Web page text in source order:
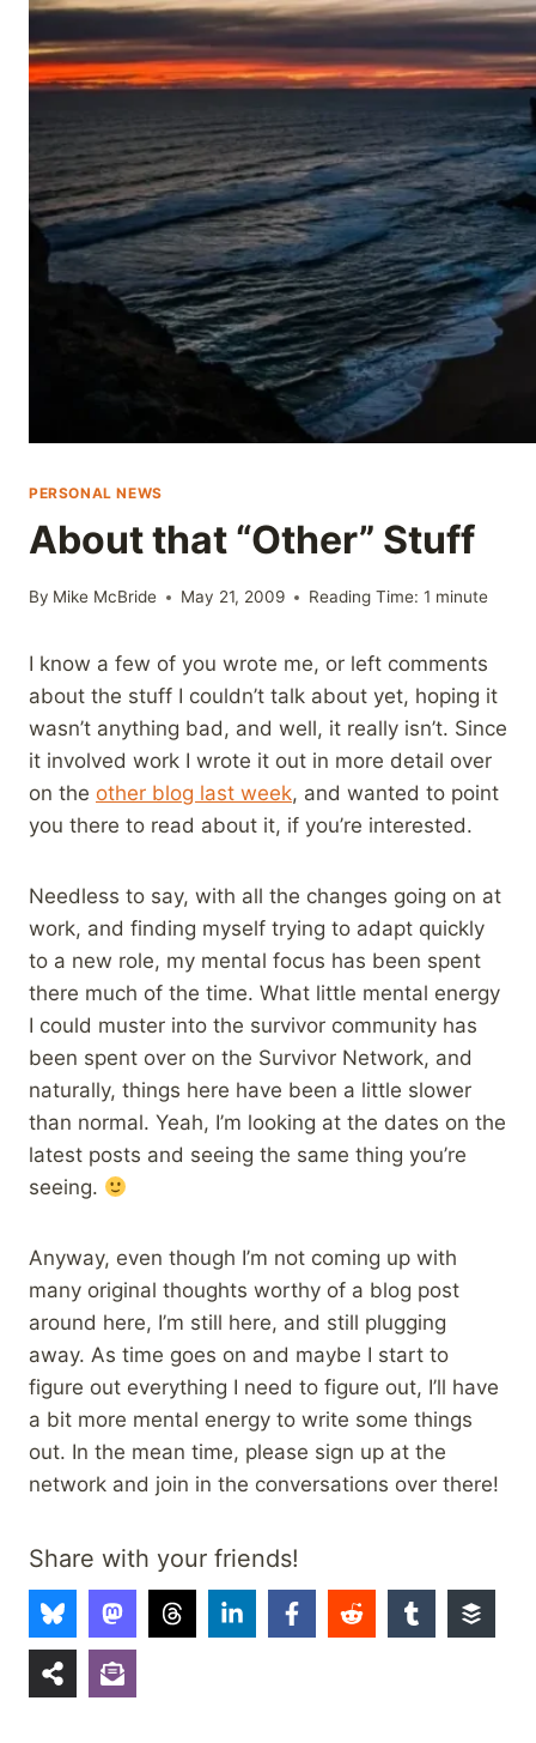
Skip
content
PERSONAL NEWS
About that “Other” Stuff
By Mike McBride May 21, 2009 Reading Time: 1 minute
I know a few of you wrote me, or left comments
about the stuff I couldn’t talk about yet, hoping it
wasn’t anything bad, and well, it really isn’t. Since
it involved work I wrote it out in more detail over
on the other blog last week, and wanted to point
you there to read about it, if you’re interested.
Needless to say, with all the changes going on at
work, and finding myself trying to adapt quickly
to a new role, my mental focus has been spent
there much of the time. What little mental energy
I could muster into the survivor community has
been spent over on the Survivor Network, and
naturally, things here have been a little slower
than normal. Yeah, I’m looking at the dates on the
latest posts and seeing the same thing you’re
seeing.
Anyway, even though I’m not coming up with
many original thoughts worthy of a blog post
around here, I’m still here, and still plugging
away. As time goes on and maybe I start to
figure out everything I need to figure out, I’ll have
a bit more mental energy to write some things
out. In the mean time, please sign up at the
network and join in the conversations over there!
Share with your friends!